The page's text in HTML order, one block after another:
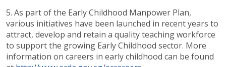
5. As part of the Early Childhood Manpower Plan,
various initiatives have been launched in recent years to
attract, develop and retain a quality teaching workforce
to support the growing Early Childhood sector. More
information on careers in early childhood can be found